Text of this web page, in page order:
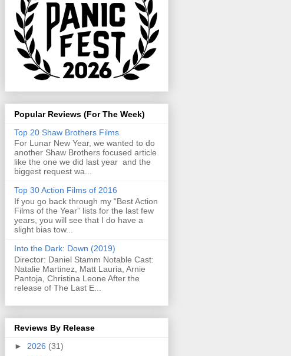
Popular Reviews (For The Week)
Top 20 Shaw Brothers Films
For Lunar New Year, we wanted to do
another Shaw Brothers focused article
like the one we did last year and the
biggest request wa...
Top 30 Action Films of 2016
If you go back through my “Best Action
Films of the Year” lists for the last few
years, you will see that I do have a
slight bias tow...
Into the Dark: Down (2019)
Director: Daniel Stamm Notable Cast:
Natalie Martinez, Matt Lauria, Arnie
Pantoja, Christina Leone After the
release of The Last E...
Reviews By Release
► 2026 (31)